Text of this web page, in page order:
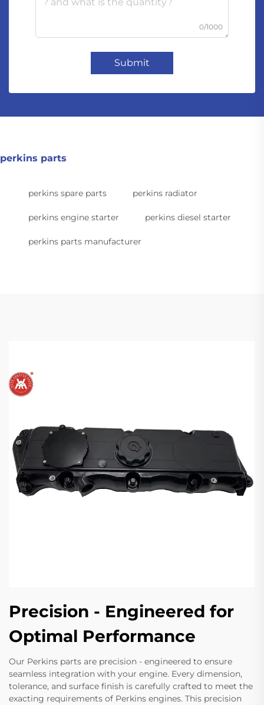
0/1000
Submit
perkins parts
perkins spare parts perkins radiator
perkins engine starter perkins diesel starter
perkins parts manufacturer
Precision - Engineered for
Optimal Performance
Our Perkins parts are precision - engineered to ensure
seamless integration with your engine. Every dimension,
tolerance, and surface finish is carefully crafted to meet the
exacting requirements of Perkins engines. This precision